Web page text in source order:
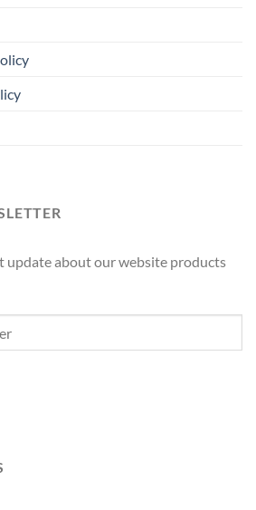
update about our website products